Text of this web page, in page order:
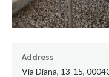
Address
Via Diana, 13-15,